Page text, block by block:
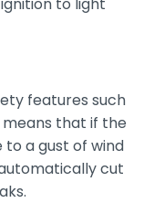
features such
that if the
a gust of wind
cut